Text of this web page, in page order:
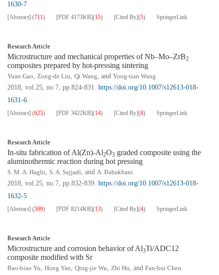
1630-7
[Abstract] (711) [PDF 4173KB](15) [Cited By](5) SpringerLink
Research Article
Microstructure and mechanical properties of Nb–Mo–ZrB2
composites prepared by hot-pressing sintering
Yuan Gao, Zong-de Liu, Qi Wang, and Yong-tian Wang
2018, vol.25, no.7, pp.824-831. https://doi.org/10.1007/s12613-018-
1631-6
[Abstract] (625) [PDF 3422KB](14) [Cited By](8) SpringerLink
Research Article
In-situ fabrication of Al(Zn)-Al2O3 graded composite using the
aluminothermic reaction during hot pressing
S. M. A. Haghi, S. A. Sajjadi, and A. Babakhani
2018, vol.25, no.7, pp.832-839. https://doi.org/10.1007/s12613-018-
1632-5
[Abstract] (599) [PDF 8214KB](13) [Cited By](4) SpringerLink
Research Article
Microstructure and corrosion behavior of Al3Ti/ADC12
composite modified with Sr
Bao-biao Yu, Hong Yan, Qing-jie Wu, Zhi Hu, and Fan-hui Chen